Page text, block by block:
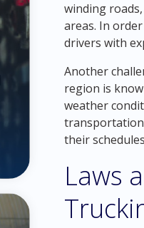
winding
areas. In
drivers with
Another
region is
weather
transportation
their
Laws